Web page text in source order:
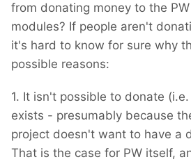
from donating money to the
modules? If people aren't
it's hard to know for sure why
possible reasons:
1. It isn't possible to donate
exists - presumably because
project doesn't want to have a
That is the case for PW itself,